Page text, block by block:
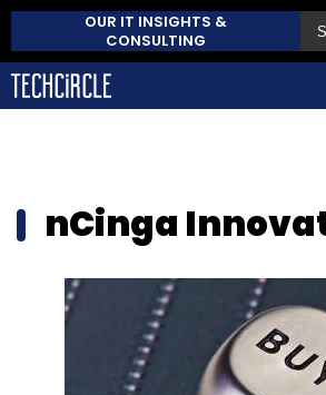
OUR IT INSIGHTS &
CONSULTING
nCinga